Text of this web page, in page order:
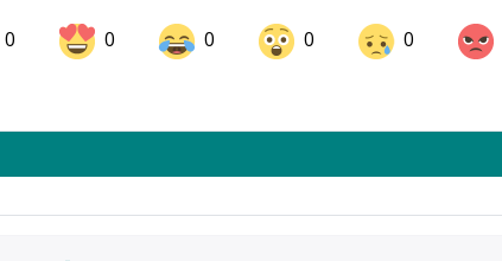
0 0 0 0 0
Share on Pinterest